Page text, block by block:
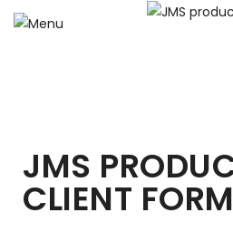
JMS
CLIENT FORM